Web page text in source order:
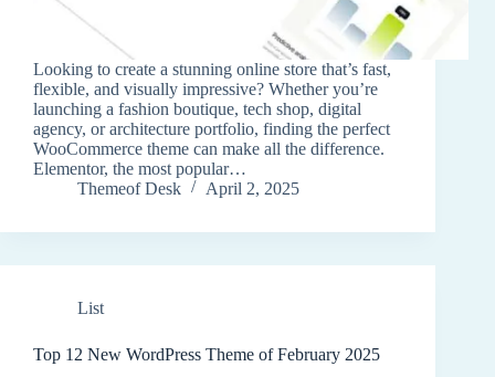
Looking to create a stunning online store that’s fast,
flexible, and visually impressive? Whether you’re
launching a fashion boutique, tech shop, digital
agency, or architecture portfolio, finding the perfect
WooCommerce theme can make all the difference.
Elementor, the most popular…
Themeof Desk
April 2, 2025
List
Top 12 New WordPress Theme of February 2025